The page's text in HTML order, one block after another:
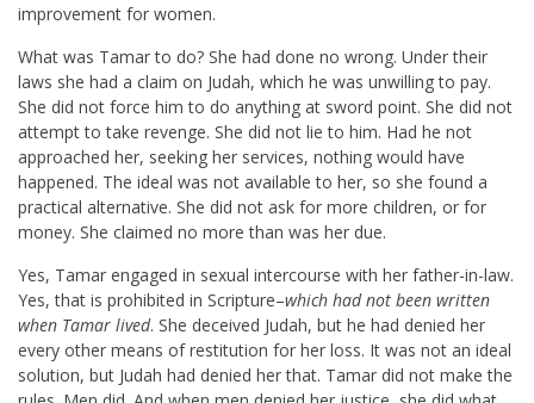
improvement for women.
What was Tamar to do? She had done no wrong. Under their
laws she had a claim on Judah, which he was unwilling to pay.
She did not force him to do anything at sword point. She did not
attempt to take revenge. She did not lie to him. Had he not
approached her, seeking her services, nothing would have
happened. The ideal was not available to her, so she found a
practical alternative. She did not ask for more children, or for
money. She claimed no more than was her due.
Yes, Tamar engaged in sexual intercourse with her father-in-law.
Yes, that is prohibited in Scripture–which had not been written
when Tamar lived. She deceived Judah, but he had denied her
every other means of restitution for her loss. It was not an ideal
solution, but Judah had denied her that. Tamar did not make the